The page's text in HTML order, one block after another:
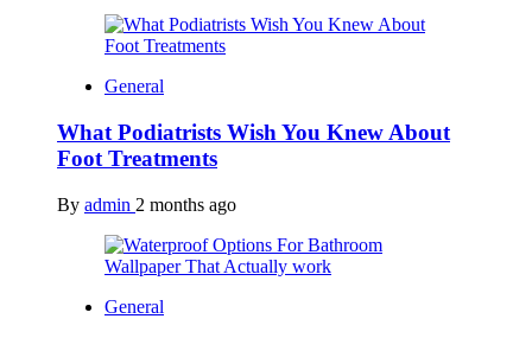
General
What Podiatrists Wish You Knew About
Foot Treatments
By admin 2 months ago
General